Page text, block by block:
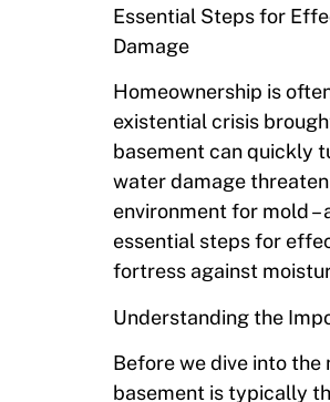
Essential Steps for
Damage
Homeownership is
existential crisis
basement can quickly
water damage
environment for mold –
essential steps for
fortress against
Understanding the
Before we dive into
basement is typically